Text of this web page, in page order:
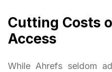
Cutting Costs
Access
While Ahrefs seldom